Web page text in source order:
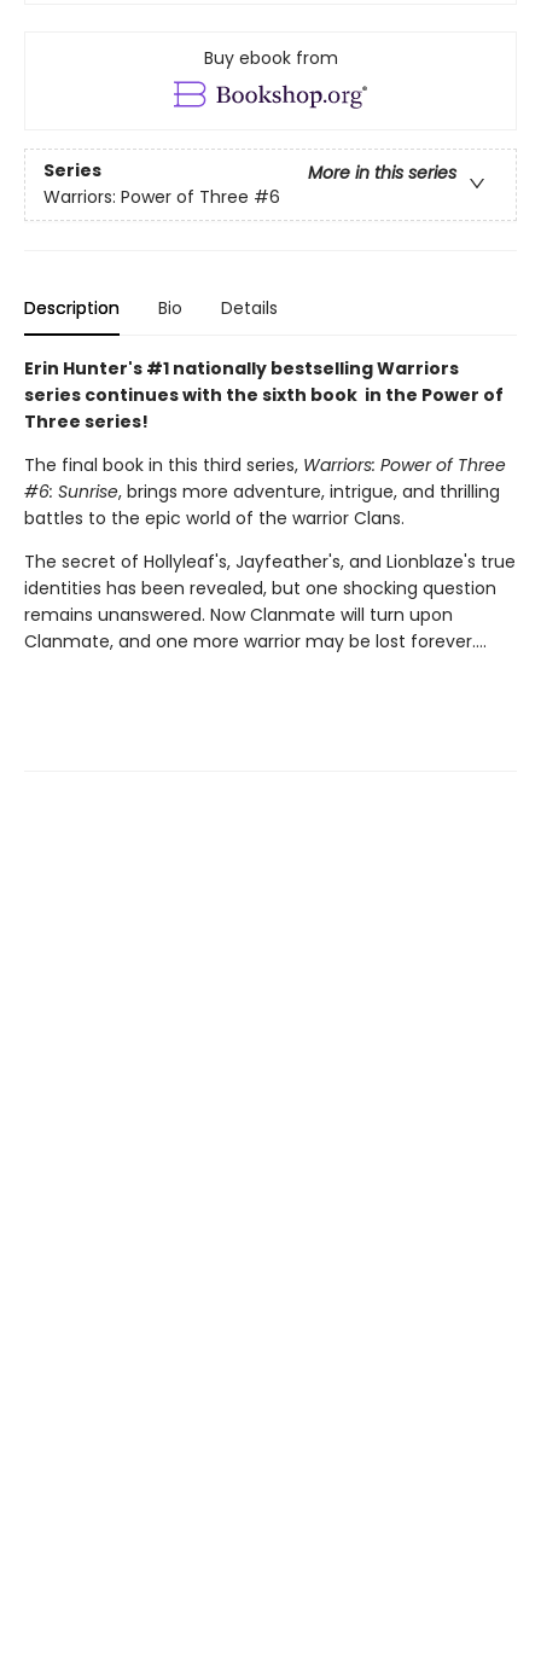
Buy ebook from
Series
More in this series
Warriors: Power of Three #6
Description Bio Details
Erin Hunter's #1 nationally bestselling Warriors
series continues with the sixth book in the Power of
Three series!
The final book in this third series, Warriors: Power of Three
#6: Sunrise, brings more adventure, intrigue, and thrilling
battles to the epic world of the warrior Clans.
The secret of Hollyleaf's, Jayfeather's, and Lionblaze's true
identities has been revealed, but one shocking question
remains unanswered. Now Clanmate will turn upon
Clanmate, and one more warrior may be lost forever….